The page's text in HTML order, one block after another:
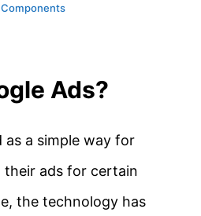
Components
Ads?
as a simple way for
their ads for certain
the technology has